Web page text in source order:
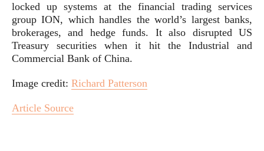
locked up systems at the financial trading services
group ION, which handles the world’s largest banks,
brokerages, and hedge funds. It also disrupted US
Treasury securities when it hit the Industrial and
Commercial Bank of China.
Image credit: Richard Patterson
Article Source